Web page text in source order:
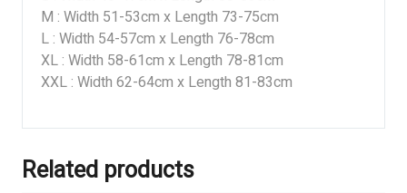
M : Width 51-53cm x Length 73-75cm
L : Width 54-57cm x Length 76-78cm
XL : Width 58-61cm x Length 78-81cm
XXL : Width 62-64cm x Length 81-83cm
Related products